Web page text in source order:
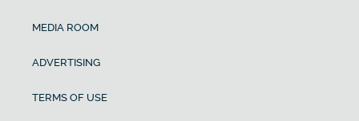
MEDIA ROOM
ADVERTISING
TERMS OF USE